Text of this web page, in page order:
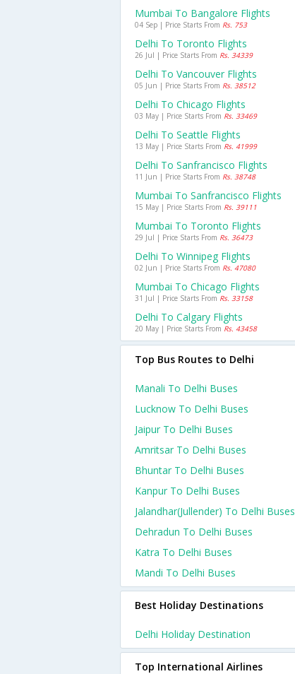
Mumbai To Bangalore Flights
04 Sep | Price Starts From Rs. 753
Delhi To Toronto Flights
26 Jul | Price Starts From Rs. 34339
Delhi To Vancouver Flights
05 Jun | Price Starts From Rs. 38512
Delhi To Chicago Flights
03 May | Price Starts From Rs. 33469
Delhi To Seattle Flights
13 May | Price Starts From Rs. 41999
Delhi To Sanfrancisco Flights
11 Jun | Price Starts From Rs. 38748
Mumbai To Sanfrancisco Flights
15 May | Price Starts From Rs. 39111
Mumbai To Toronto Flights
29 Jul | Price Starts From Rs. 36473
Delhi To Winnipeg Flights
02 Jun | Price Starts From Rs. 47080
Mumbai To Chicago Flights
31 Jul | Price Starts From Rs. 33158
Delhi To Calgary Flights
20 May | Price Starts From Rs. 43458
Top Bus Routes to Delhi
Manali To Delhi Buses
Lucknow To Delhi Buses
Jaipur To Delhi Buses
Amritsar To Delhi Buses
Bhuntar To Delhi Buses
Kanpur To Delhi Buses
Jalandhar(jullender) To Delhi Buses
Dehradun To Delhi Buses
Katra To Delhi Buses
Mandi To Delhi Buses
Best Holiday Destinations
Delhi Holiday Destination
Top International Airlines